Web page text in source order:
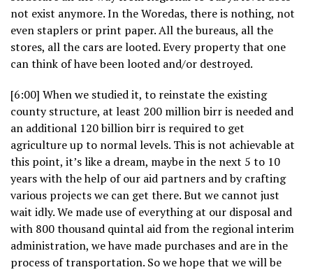
not exist anymore. In the Woredas, there is nothing, not
even staplers or print paper. All the bureaus, all the
stores, all the cars are looted. Every property that one
can think of have been looted and/or destroyed.
[6:00] When we studied it, to reinstate the existing
county structure, at least 200 million birr is needed and
an additional 120 billion birr is required to get
agriculture up to normal levels. This is not achievable at
this point, it’s like a dream, maybe in the next 5 to 10
years with the help of our aid partners and by crafting
various projects we can get there. But we cannot just
wait idly. We made use of everything at our disposal and
with 800 thousand quintal aid from the regional interim
administration, we have made purchases and are in the
process of transportation. So we hope that we will be